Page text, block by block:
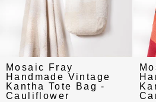
Mosaic Fray
Handmade Vintage
Kantha Tote Bag -
Cauliflower